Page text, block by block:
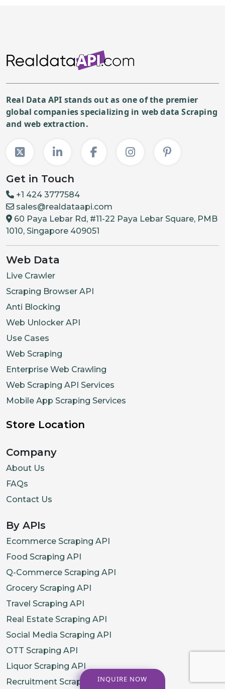
Real Data API stands out as one of the premier
global companies specializing in web data Scraping
and web extraction.
Get in Touch
+1 424 3777584
sales@realdataapi.com
60 Paya Lebar Rd, #11-22 Paya Lebar Square, PMB
1010, Singapore 409051
Web Data
Live Crawler
Scraping Browser API
Anti Blocking
Web Unlocker API
Use Cases
Web Scraping
Enterprise Web Crawling
Web Scraping API Services
Mobile App Scraping Services
Store Location
Company
About Us
FAQs
Contact Us
By APIs
Ecommerce Scraping API
Food Scraping API
Q-Commerce Scraping API
Grocery Scraping API
Travel Scraping API
Real Estate Scraping API
Social Media Scraping API
OTT Scraping API
Liquor Scraping API
Recruitment Scraping APIINQUIRE NOW